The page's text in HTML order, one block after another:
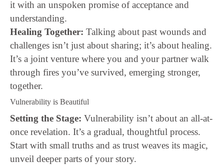
it with an unspoken promise of acceptance and
understanding.
Healing Together: Talking about past wounds and
challenges isn’t just about sharing; it’s about healing.
It’s a joint venture where you and your partner walk
through fires you’ve survived, emerging stronger,
together.
Vulnerability is Beautiful
Setting the Stage: Vulnerability isn’t about an all-at-
once revelation. It’s a gradual, thoughtful process.
Start with small truths and as trust weaves its magic,
unveil deeper parts of your story.